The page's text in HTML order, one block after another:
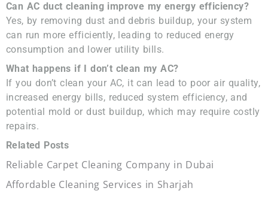
Can AC duct cleaning improve my energy efficiency?
Yes, by removing dust and debris buildup, your system
can run more efficiently, leading to reduced energy
consumption and lower utility bills.
What happens if I don’t clean my AC?
If you don’t clean your AC, it can lead to poor air quality,
increased energy bills, reduced system efficiency, and
potential mold or dust buildup, which may require costly
repairs.
Related Posts
Reliable Carpet Cleaning Company in Dubai
Affordable Cleaning Services in Sharjah